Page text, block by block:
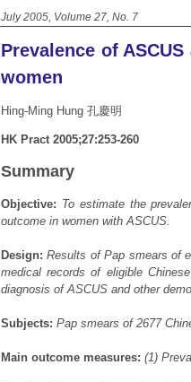
July 2005, Volume 27, No. 7
Prevalence of
women
Hing-Ming Hung 孔慶明
HK Pract 2005;27:253-260
Summary
Objective: To estimate the
outcome in women with ASCUS.
Design: Results of Pap smears of
medical records of eligible
diagnosis of ASCUS and other
Subjects: Pap smears of 2677
Main outcome measures: (1)